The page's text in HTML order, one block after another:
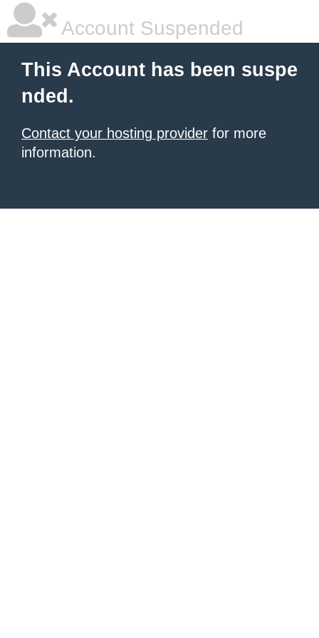
Account Suspended
This Account has been suspe
nded.
Contact your hosting provider for more
information.